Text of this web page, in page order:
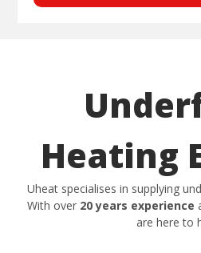
Heating
Uheat specialises in supplying
With over 20 years experience
are here to